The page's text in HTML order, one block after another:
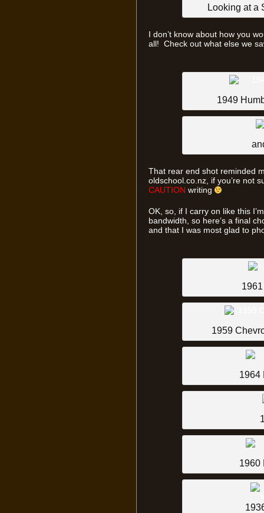
Looking at a
I don’t know about how you
all! Check out what else we
1949
That rear end shot reminded
oldschool.co.nz, if you’re not
CAUTION writing
OK, so, if I carry on like this
bandwidth, so here’s a final
and that I was most glad to
1959
1964
1960